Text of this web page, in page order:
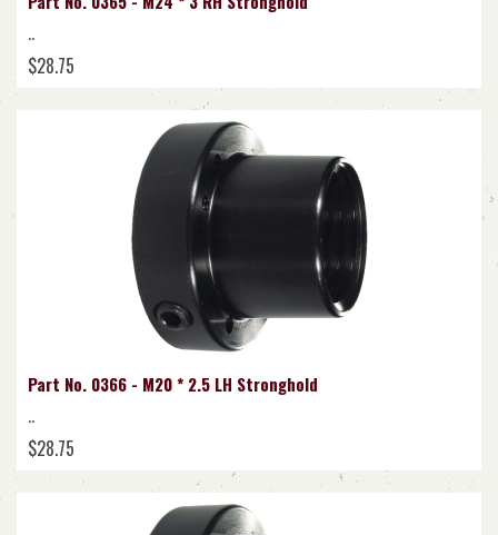
..
$28.75
Part No. 0366 - M20 * 2.5 LH Stronghold
..
$28.75